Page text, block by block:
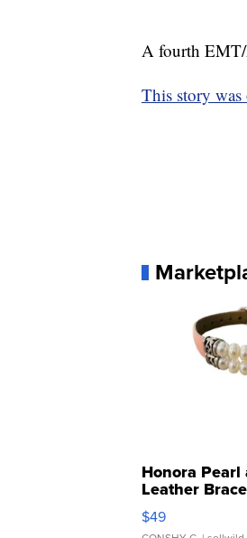
A fourth EMT/
This story
Honora
Leather
Adjustable
$49